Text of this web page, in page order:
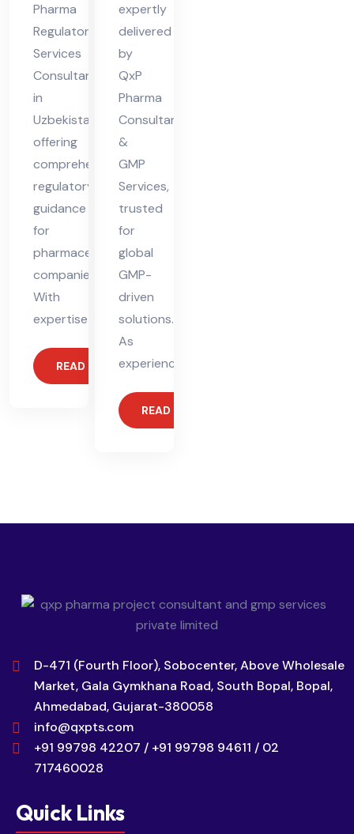
Pharma
Regulatory
Services
Consultant
in
Uzbekistan,
offering
comprehensive
regulatory
guidance
for
pharmaceutical
companies.
With
expertise
READ MORE
expertly
delivered
by
QxP
Pharma
Consultants
&
GMP
Services,
trusted
for
global
GMP-
driven
solutions.
As
experienced
READ MORE
D-471 (Fourth Floor), Sobocenter, Above Wholesale
Market, Gala Gymkhana Road, South Bopal, Bopal,
Ahmedabad, Gujarat-380058
info@qxpts.com
+91 99798 42207 / +91 99798 94611 / 02
717460028
Quick Links